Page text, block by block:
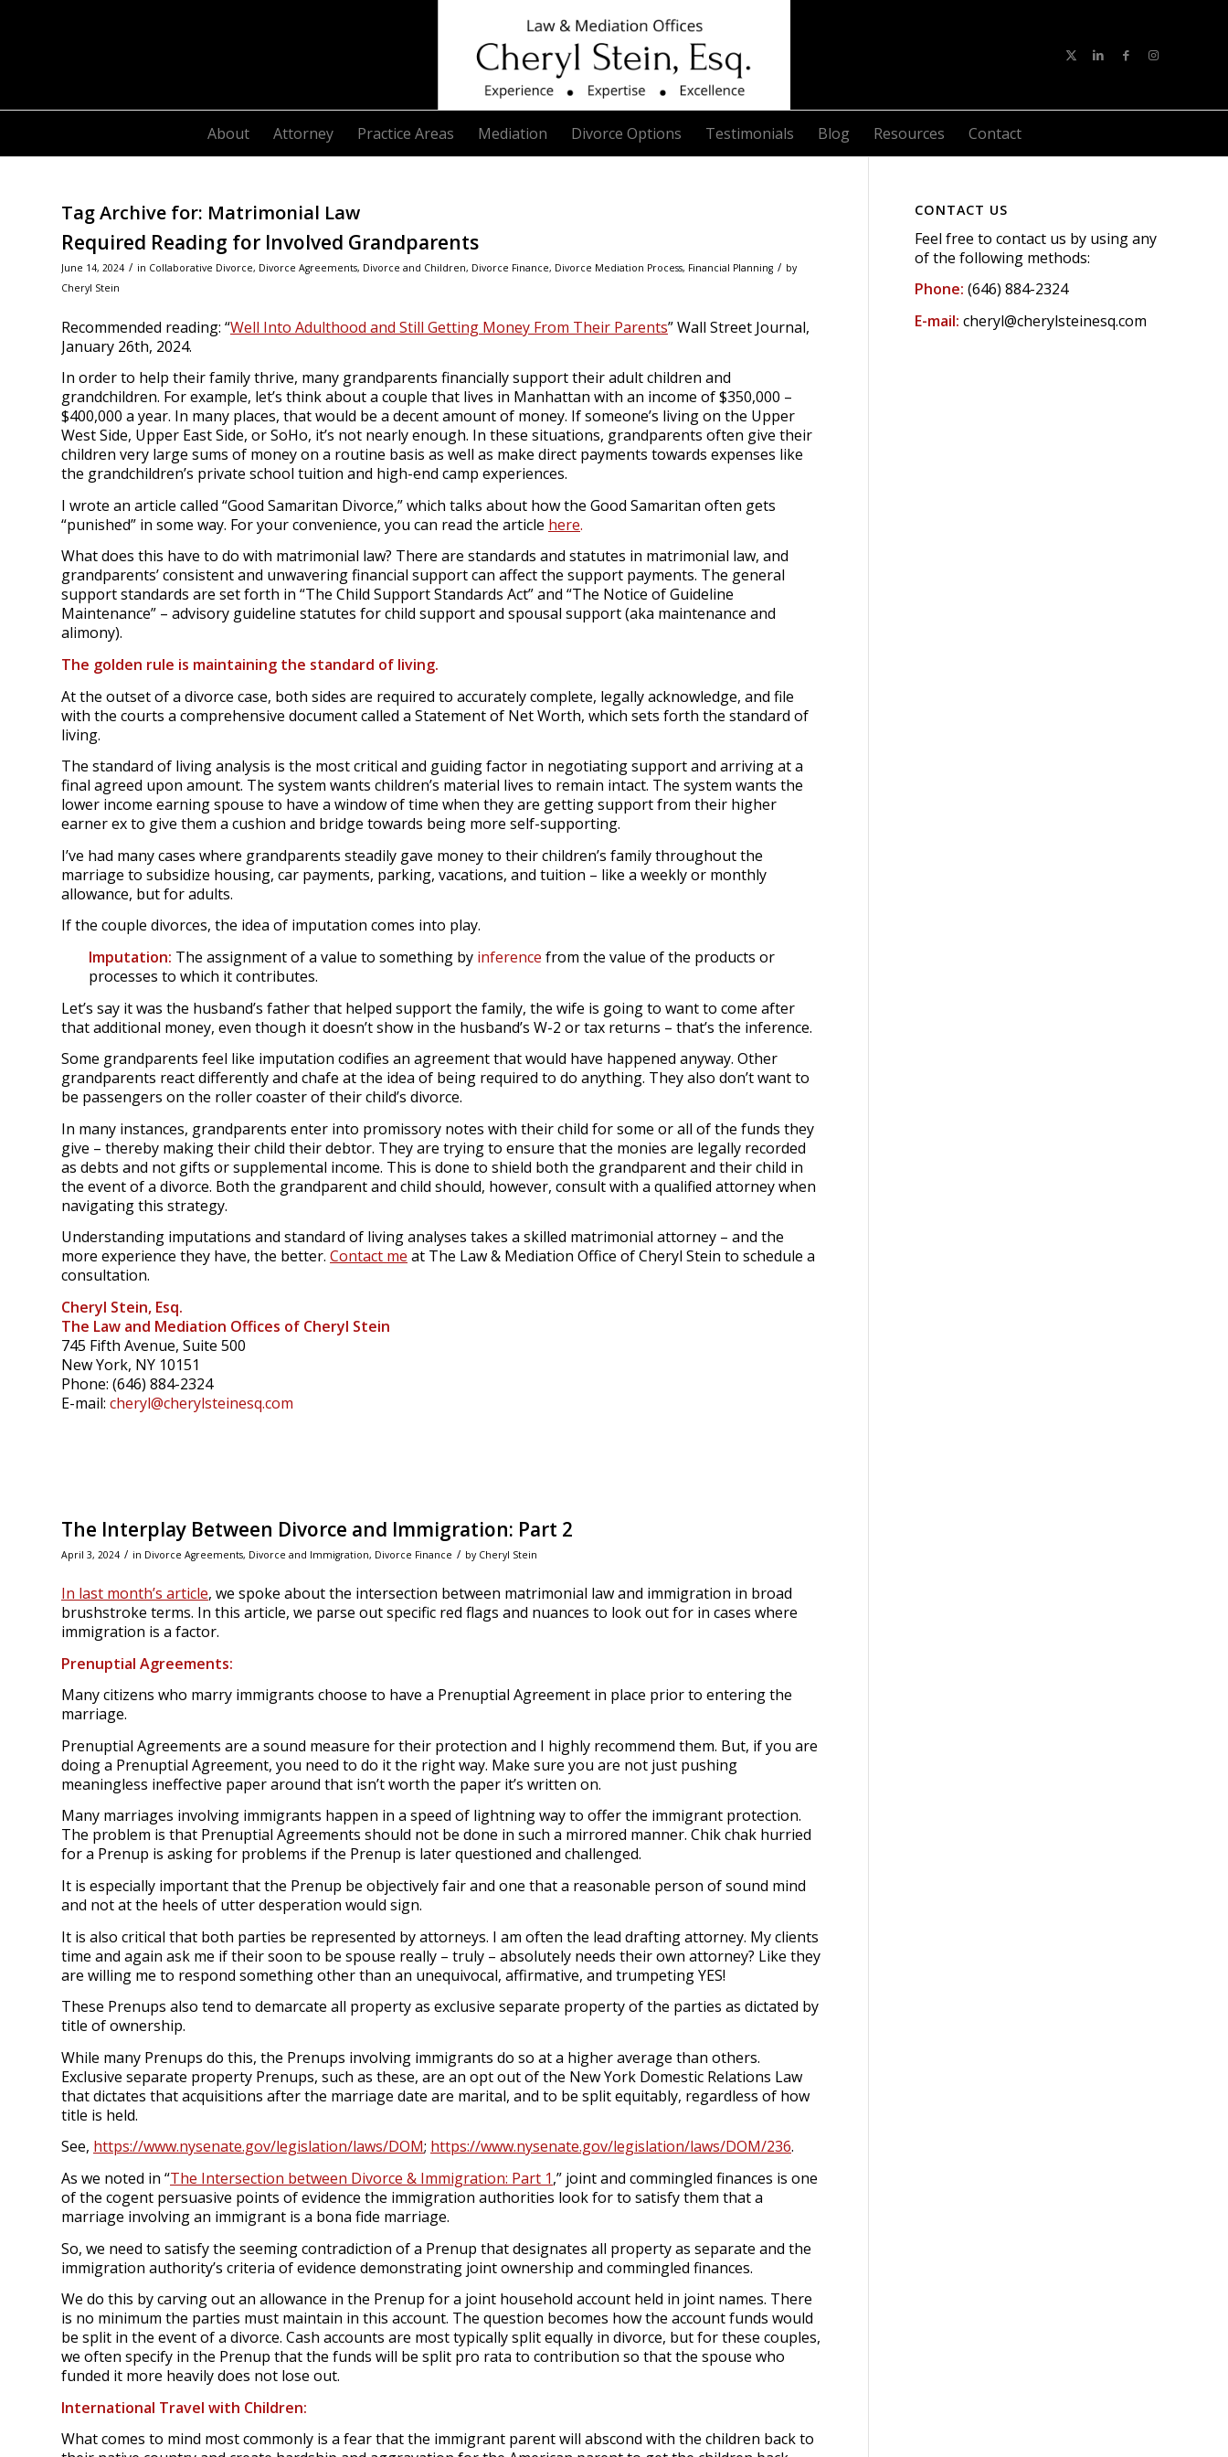
About Attorney Practice Areas Mediation Divorce Options Testimonials Blog Resources Contact
Tag Archive for: Matrimonial Law
Required Reading for Involved Grandparents
June 14, 2024 / in Collaborative Divorce, Divorce Agreements, Divorce and Children, Divorce Finance, Divorce Mediation Process, Financial Planning / by
Cheryl Stein
Recommended reading: “Well Into Adulthood and Still Getting Money From Their Parents”Wall Street Journal,
January 26th, 2024.
In order to help their family thrive, many grandparents financially support their adult children and
grandchildren. For example, let’s think about a couple that lives in Manhattan with an income of $350,000 –
$400,000 a year. In many places, that would be a decent amount of money. If someone’s living on the Upper
West Side, Upper East Side, or SoHo, it’s not nearly enough. In these situations, grandparents often give their
children very large sums of money on a routine basis as well as make direct payments towards expenses like
the grandchildren’s private school tuition and high-end camp experiences.
I wrote an article called “Good Samaritan Divorce,” which talks about how the Good Samaritan often gets
“punished” in some way. For your convenience, you can read the article here.
What does this have to do with matrimonial law? There are standards and statutes in matrimonial law, and
grandparents’ consistent and unwavering financial support can affect the support payments. The general
support standards are set forth in “The Child Support Standards Act” and “The Notice of Guideline
Maintenance” – advisory guideline statutes for child support and spousal support (aka maintenance and
alimony).
The golden rule is maintaining the standard of living.
At the outset of a divorce case, both sides are required to accurately complete, legally acknowledge, and file
with the courts a comprehensive document called a Statement of Net Worth, which sets forth the standard of
living.
The standard of living analysis is the most critical and guiding factor in negotiating support and arriving at a
final agreed upon amount. The system wants children’s material lives to remain intact. The system wants the
lower income earning spouse to have a window of time when they are getting support from their higher
earner ex to give them a cushion and bridge towards being more self-supporting.
I’ve had many cases where grandparents steadily gave money to their children’s family throughout the
marriage to subsidize housing, car payments, parking, vacations, and tuition – like a weekly or monthly
allowance, but for adults.
If the couple divorces, the idea of imputation comes into play.
Imputation: The assignment of a value to something by inference from the value of the products or
processes to which it contributes.
Let’s say it was the husband’s father that helped support the family, the wife is going to want to come after
that additional money, even though it doesn’t show in the husband’s W-2 or tax returns – that’s the inference.
Some grandparents feel like imputation codifies an agreement that would have happened anyway. Other
grandparents react differently and chafe at the idea of being required to do anything. They also don’t want to
be passengers on the roller coaster of their child’s divorce.
In many instances, grandparents enter into promissory notes with their child for some or all of the funds they
give – thereby making their child their debtor. They are trying to ensure that the monies are legally recorded
as debts and not gifts or supplemental income. This is done to shield both the grandparent and their child in
the event of a divorce. Both the grandparent and child should, however, consult with a qualified attorney when
navigating this strategy.
Understanding imputations and standard of living analyses takes a skilled matrimonial attorney – and the
more experience they have, the better. Contact me at The Law & Mediation Office of Cheryl Stein to schedule a
consultation.
Cheryl Stein, Esq.
The Law and Mediation Offices of Cheryl Stein
745 Fifth Avenue, Suite 500
New York, NY 10151
Phone: (646) 884-2324
E-mail: cheryl@cherylsteinesq.com
The Interplay Between Divorce and Immigration: Part 2
April 3, 2024 / in Divorce Agreements, Divorce and Immigration, Divorce Finance / by Cheryl Stein
In last month’s article, we spoke about the intersection between matrimonial law and immigration in broad
brushstroke terms. In this article, we parse out specific red flags and nuances to look out for in cases where
immigration is a factor.
Prenuptial Agreements:
Many citizens who marry immigrants choose to have a Prenuptial Agreement in place prior to entering the
marriage.
Prenuptial Agreements are a sound measure for their protection and I highly recommend them. But, if you are
doing a Prenuptial Agreement, you need to do it the right way. Make sure you are not just pushing
meaningless ineffective paper around that isn’t worth the paper it’s written on.
Many marriages involving immigrants happen in a speed of lightning way to offer the immigrant protection.
The problem is that Prenuptial Agreements should not be done in such a mirrored manner. Chik chak hurried
for a Prenup is asking for problems if the Prenup is later questioned and challenged.
It is especially important that the Prenup be objectively fair and one that a reasonable person of sound mind
and not at the heels of utter desperation would sign.
It is also critical that both parties be represented by attorneys. I am often the lead drafting attorney. My clients
time and again ask me if their soon to be spouse really – truly – absolutely needs their own attorney? Like they
are willing me to respond something other than an unequivocal, affirmative, and trumpeting YES!
These Prenups also tend to demarcate all property as exclusive separate property of the parties as dictated by
title of ownership.
While many Prenups do this, the Prenups involving immigrants do so at a higher average than others.
Exclusive separate property Prenups, such as these, are an opt out of the New York Domestic Relations Law
that dictates that acquisitions after the marriage date are marital, and to be split equitably, regardless of how
title is held.
See, https://www.nysenate.gov/legislation/laws/DOM; https://www.nysenate.gov/legislation/laws/DOM/236.
As we noted in “The Intersection between Divorce & Immigration: Part 1,” joint and commingled finances is one
of the cogent persuasive points of evidence the immigration authorities look for to satisfy them that a
marriage involving an immigrant is a bona fide marriage.
So, we need to satisfy the seeming contradiction of a Prenup that designates all property as separate and the
immigration authority’s criteria of evidence demonstrating joint ownership and commingled finances.
We do this by carving out an allowance in the Prenup for a joint household account held in joint names. There
is no minimum the parties must maintain in this account. The question becomes how the account funds would
be split in the event of a divorce. Cash accounts are most typically split equally in divorce, but for these couples,
we often specify in the Prenup that the funds will be split pro rata to contribution so that the spouse who
funded it more heavily does not lose out.
International Travel with Children:
What comes to mind most commonly is a fear that the immigrant parent will abscond with the children back to
CONTACT US
Feel free to contact us by using any
of the following methods:
Phone: (646) 884-2324
E-mail:cheryl@cherylsteinesq.com